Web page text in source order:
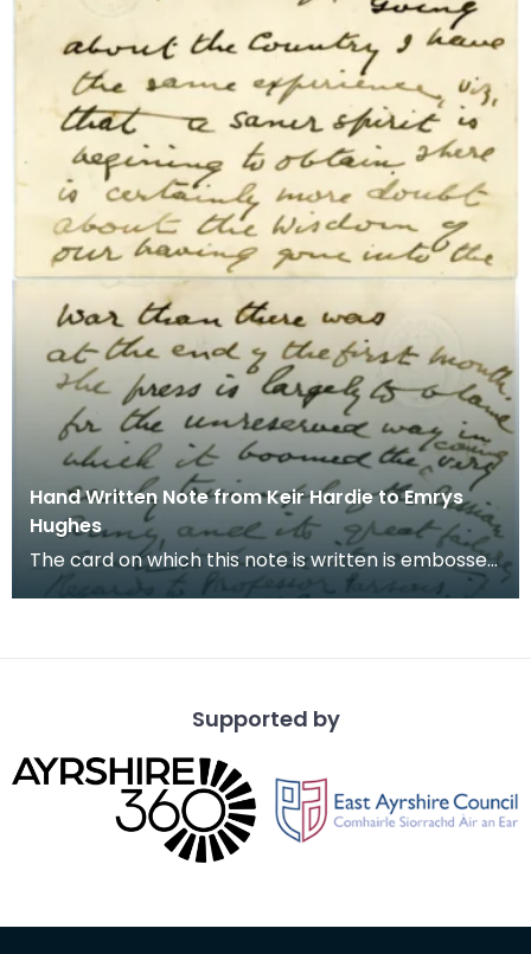
Hand Written Note from Keir Hardie to Emrys
Hughes
The card on which this note is written is embossed
with the House of Commons stamp. The note is fr
Supported by